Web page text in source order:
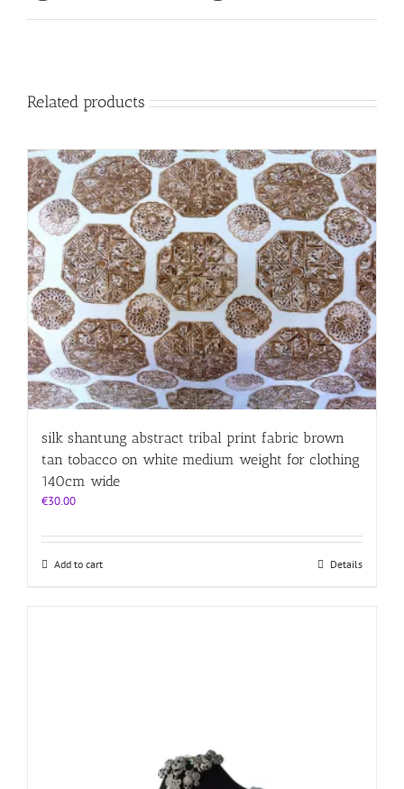
Related products
silk shantung abstract tribal print fabric brown
tan tobacco on white medium weight for clothing
140cm wide
€30.00
Add to cart Details